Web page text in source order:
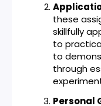
these
skillfully
to
to
through
Personal